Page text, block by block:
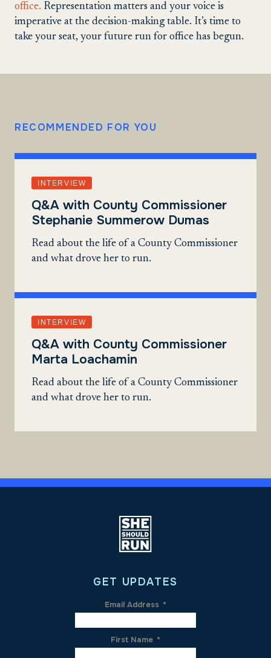
office. Representation matters and your voice is
imperative at the decision-making table. It’s time to
take your seat, your future run for office has begun.
RECOMMENDED FOR YOU
INTERVIEW
Q&A with County Commissioner
Stephanie Summerow Dumas
Read about the life of a County Commissioner
and what drove her to run.
INTERVIEW
Q&A with County Commissioner
Marta Loachamin
Read about the life of a County Commissioner
and what drove her to run.
GET UPDATES
Email Address *
First Name *